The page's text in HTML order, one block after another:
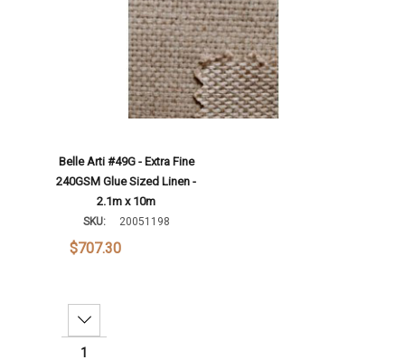
Belle Arti #49G - Extra Fine
240GSM Glue Sized Linen -
2.1m x 10m
SKU: 20051198
$707.30
Decrease Quantity: